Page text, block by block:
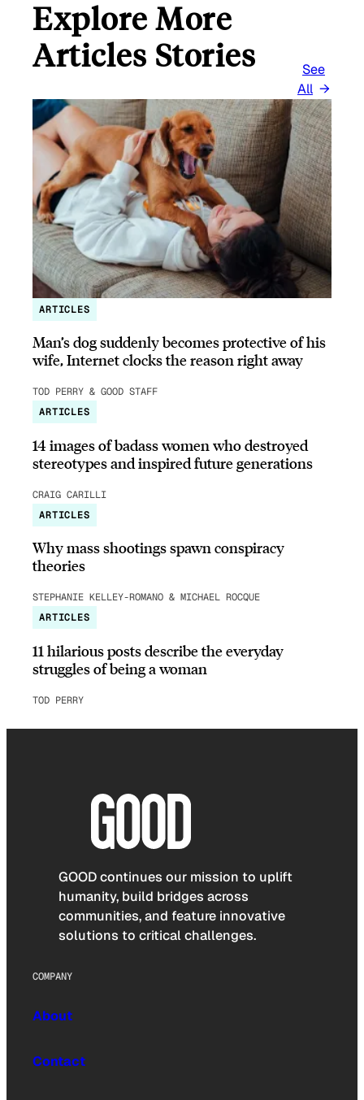
Explore More
Articles Stories
See
All
ARTICLES
Man’s dog suddenly becomes protective of his
wife, Internet clocks the reason right away
TOD PERRY & GOOD STAFF
ARTICLES
14 images of badass women who destroyed
stereotypes and inspired future generations
CRAIG CARILLI
ARTICLES
Why mass shootings spawn conspiracy
theories
STEPHANIE KELLEY-ROMANO & MICHAEL ROCQUE
ARTICLES
11 hilarious posts describe the everyday
struggles of being a woman
TOD PERRY
GOOD continues our mission to uplift
humanity, build bridges across
communities, and feature innovative
solutions to critical challenges.
COMPANY
About
Contact